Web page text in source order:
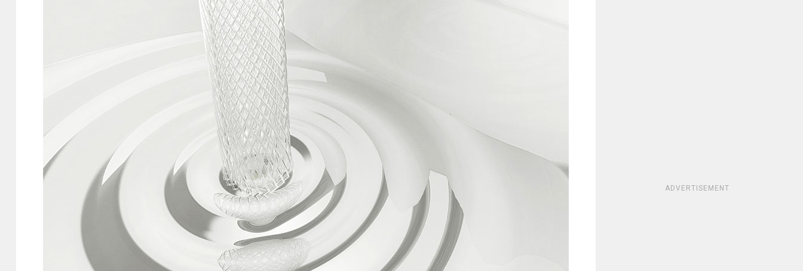
ADVERTISEMENT